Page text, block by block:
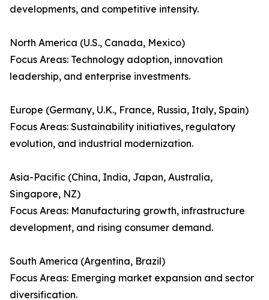
developments, and competitive intensity.
North America (U.S., Canada, Mexico)
Focus Areas: Technology adoption, innovation
leadership, and enterprise investments.
Europe (Germany, U.K., France, Russia, Italy, Spain)
Focus Areas: Sustainability initiatives, regulatory
evolution, and industrial modernization.
Asia-Pacific (China, India, Japan, Australia,
Singapore, NZ)
Focus Areas: Manufacturing growth, infrastructure
development, and rising consumer demand.
South America (Argentina, Brazil)
Focus Areas: Emerging market expansion and sector
diversification.